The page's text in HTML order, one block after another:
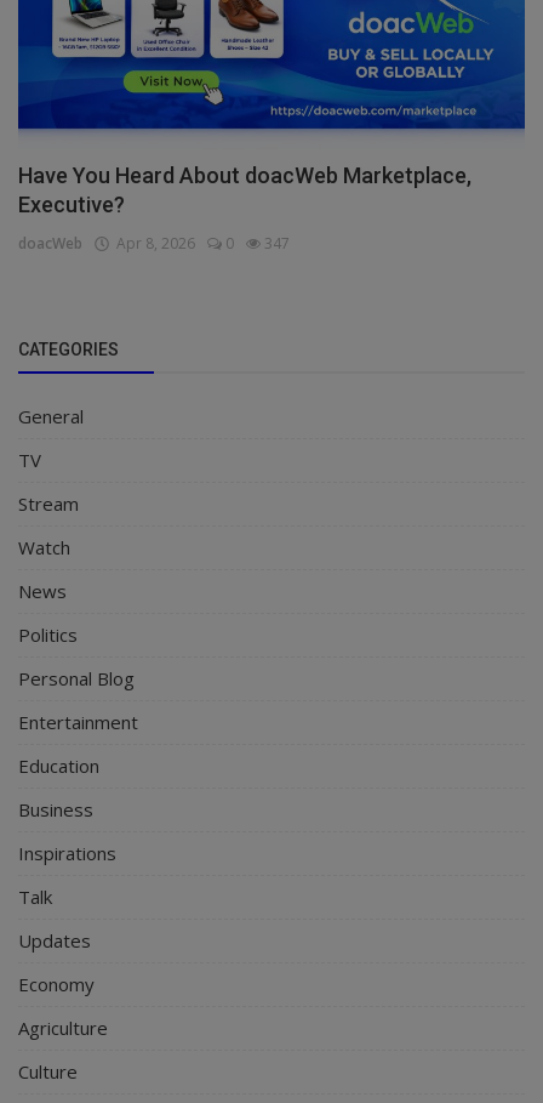
Have You Heard About doacWeb Marketplace,
Executive?
doacWeb Apr 8, 2026 0 347
CATEGORIES
General
TV
Stream
Watch
News
Politics
Personal Blog
Entertainment
Education
Business
Inspirations
Talk
Updates
Economy
Agriculture
Culture